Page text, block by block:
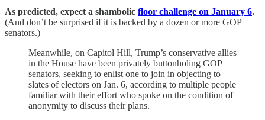
As predicted, expect a shambolic floor challenge on January 6.
(And don’t be surprised if it is backed by a dozen or more GOP
senators.)
Meanwhile, on Capitol Hill, Trump’s conservative allies
in the House have been privately buttonholing GOP
senators, seeking to enlist one to join in objecting to
slates of electors on Jan. 6, according to multiple people
familiar with their effort who spoke on the condition of
anonymity to discuss their plans.